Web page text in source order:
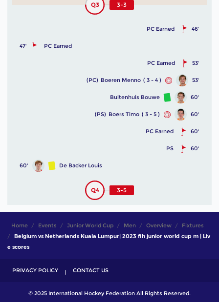
Q3 3-3
46'
PC Earned
47' PC Earned
53'
PC Earned
53'
( 3 - 4 )
Boeren Menno
(PC)
60'
Buitenhuis Bouwe
60'
( 3 - 5 )
Boers Timo
(PS)
60'
PC Earned
60'
PS
60' De Backer Louis
Q4 3-5
Home Events Junior World Cup Men Overview
Fixtures
Belgium vs Netherlands Kuala Lumpur| 2023 fih junior world cup m | Liv
e scores
PRIVACY POLICY CONTACT US
© 2025 International Hockey Federation All Rights Reserved.